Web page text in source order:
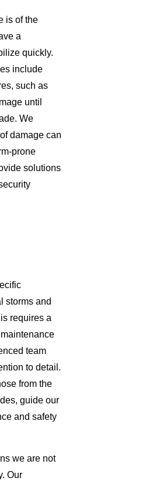
is of the
a
quickly.
include
such as
until
We
damage can
prone
solutions
storms and
requires a
team
to detail.
from the
guide our
and safety
we are not
Our